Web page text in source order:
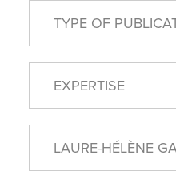
TYPE OF
EXPERTISE
LAURE-HÉLÈNE